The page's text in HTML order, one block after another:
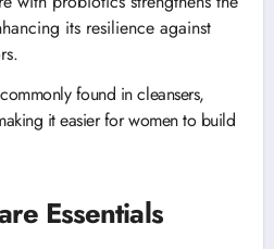
its resilience against
found in cleansers,
it easier for women to build
Essentials